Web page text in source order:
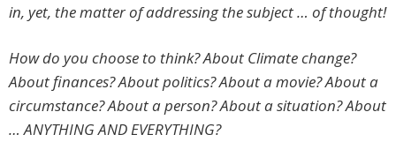
in, yet, the matter of addressing the subject … of thought!
How do you choose to think? About Climate change?
About finances? About politics? About a movie? About a
circumstance? About a person? About a situation? About
… ANYTHING AND EVERYTHING?